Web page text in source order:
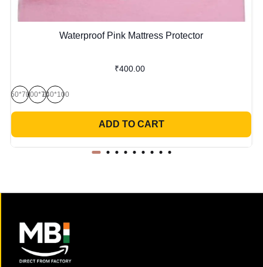
Waterproof Pink Mattress Protector
₹400.00
50*70100*70140*100
ADD TO CART